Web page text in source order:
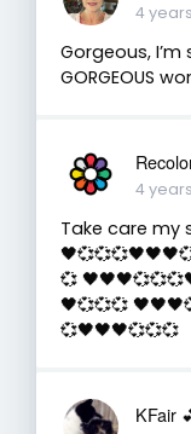
4
Gorgeous,
GORGEOUS
4
Take care my
💞
🖤💞💞💞
💞🖤🖤🖤💞💞💞
KFair